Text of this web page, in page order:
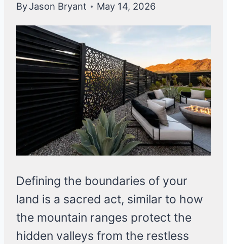
ByJason Bryant May 14, 2026
Defining the boundaries of your
land is a sacred act, similar to how
the mountain ranges protect the
hidden valleys from the restless